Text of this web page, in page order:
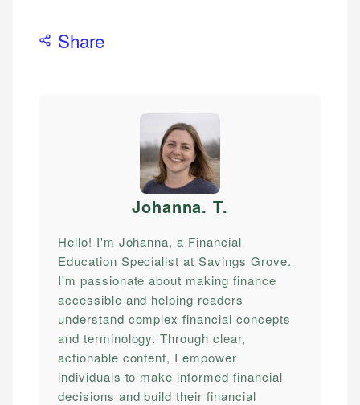
Share
Johanna. T.
Hello! I'm Johanna, a Financial
Education Specialist at Savings Grove.
I'm passionate about making finance
accessible and helping readers
understand complex financial concepts
and terminology. Through clear,
actionable content, I empower
individuals to make informed financial
decisions and build their financial